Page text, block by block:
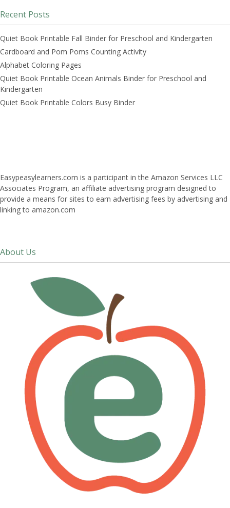
Recent Posts
Quiet Book Printable Fall Binder for Preschool and Kindergarten
Cardboard and Pom Poms Counting Activity
Alphabet Coloring Pages
Quiet Book Printable Ocean Animals Binder for Preschool and
Kindergarten
Quiet Book Printable Colors Busy Binder
Easypeasylearners.com is a participant in the Amazon Services LLC
Associates Program, an affiliate advertising program designed to
provide a means for sites to earn advertising fees by advertising and
linking to amazon.com
About Us